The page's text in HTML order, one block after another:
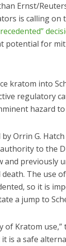
Ernst/
is calling on
potential for
kratom into
regulatory
hazard
Orrin G. Hatch
to the
previously
The use
so it is
a jump to
Kratom
is a safe